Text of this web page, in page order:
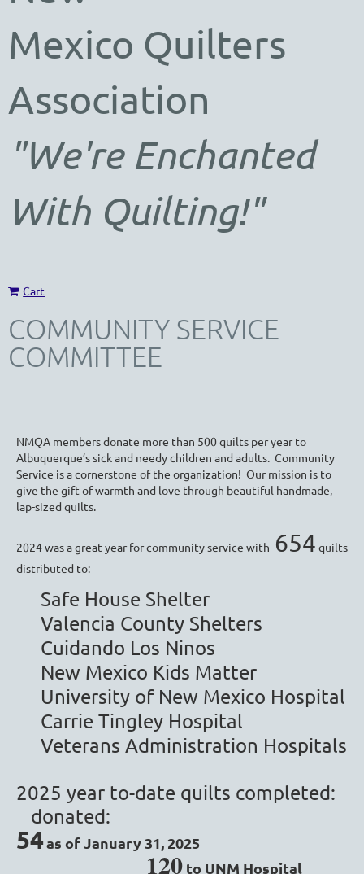
Mexico Quilters
Association
"We're Enchanted
With Quilting!"
Cart
COMMUNITY SERVICE
COMMITTEE
NMQA members donate more than 500 quilts per year to
Albuquerque’s sick and needy children and adults. Community
Service is a cornerstone of the organization! Our mission is to
give the gift of warmth and love through beautiful handmade,
lap-sized quilts.
2024 was a great year for community service with 654 quilts
distributed to:
Safe House Shelter
Valencia County Shelters
Cuidando Los Ninos
New Mexico Kids Matter
University of New Mexico Hospital
Carrie Tingley Hospital
Veterans Administration Hospitals
2025 year to-date quilts completed:
donated:
54as of January 31, 2025
120 to UNM Hospital